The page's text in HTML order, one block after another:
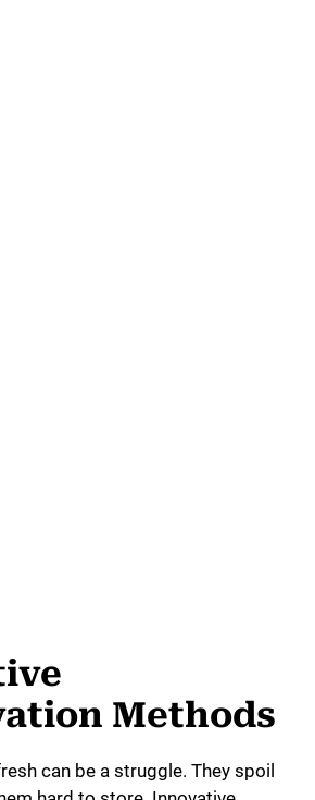
Methods
can be a struggle. They spoil